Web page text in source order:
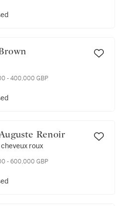
Brown
- 400,000 GBP
Auguste Renoir
roux
- 600,000 GBP